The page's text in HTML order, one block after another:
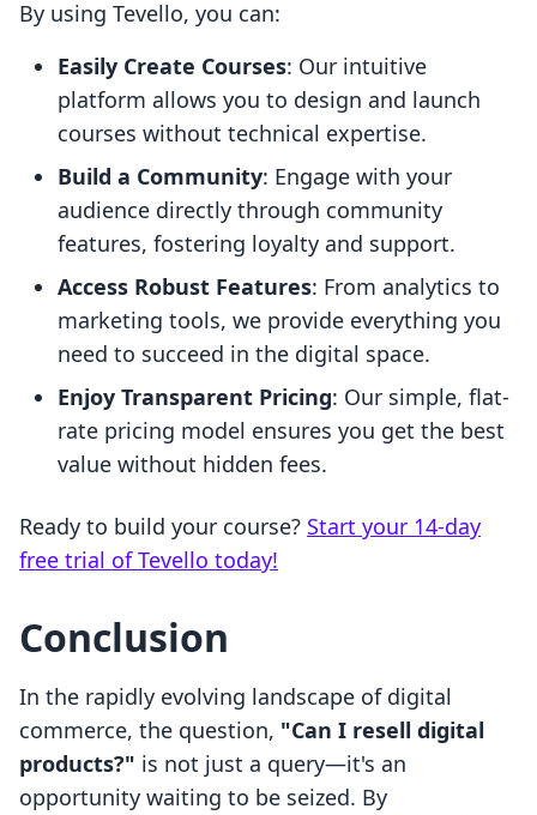
By using Tevello, you can:
Easily Create Courses: Our intuitive
platform allows you to design and launch
courses without technical expertise.
Build a Community: Engage with your
audience directly through community
features, fostering loyalty and support.
Access Robust Features: From analytics to
marketing tools, we provide everything you
need to succeed in the digital space.
Enjoy Transparent Pricing: Our simple, flat-
rate pricing model ensures you get the best
value without hidden fees.
Ready to build your course? Start your 14-day
free trial of Tevello today!
Conclusion
In the rapidly evolving landscape of digital
commerce, the question, "Can I resell digital
products?" is not just a query—it's an
opportunity waiting to be seized. By